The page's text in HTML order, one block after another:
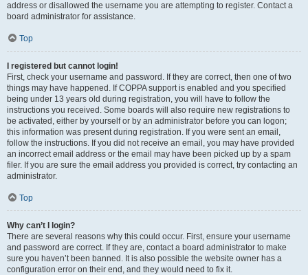
address or disallowed the username you are attempting to register. Contact a
board administrator for assistance.
Top
I registered but cannot login!
First, check your username and password. If they are correct, then one of two
things may have happened. If COPPA support is enabled and you specified
being under 13 years old during registration, you will have to follow the
instructions you received. Some boards will also require new registrations to
be activated, either by yourself or by an administrator before you can logon;
this information was present during registration. If you were sent an email,
follow the instructions. If you did not receive an email, you may have provided
an incorrect email address or the email may have been picked up by a spam
filer. If you are sure the email address you provided is correct, try contacting an
administrator.
Top
Why can’t I login?
There are several reasons why this could occur. First, ensure your username
and password are correct. If they are, contact a board administrator to make
sure you haven’t been banned. It is also possible the website owner has a
configuration error on their end, and they would need to fix it.